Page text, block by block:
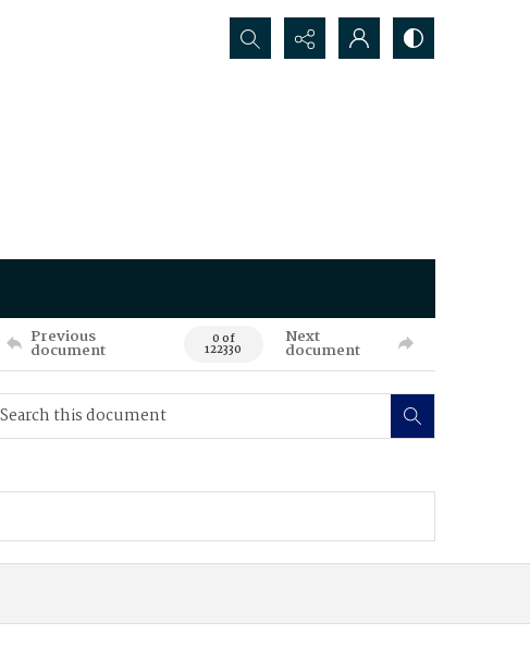
Search...
Previous
document 0 of
122330
Next
document